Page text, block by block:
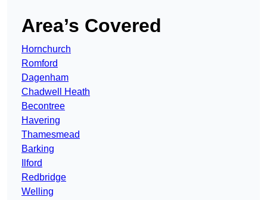
Area’s Covered
Hornchurch
Romford
Dagenham
Chadwell Heath
Becontree
Havering
Thamesmead
Barking
Ilford
Redbridge
Welling